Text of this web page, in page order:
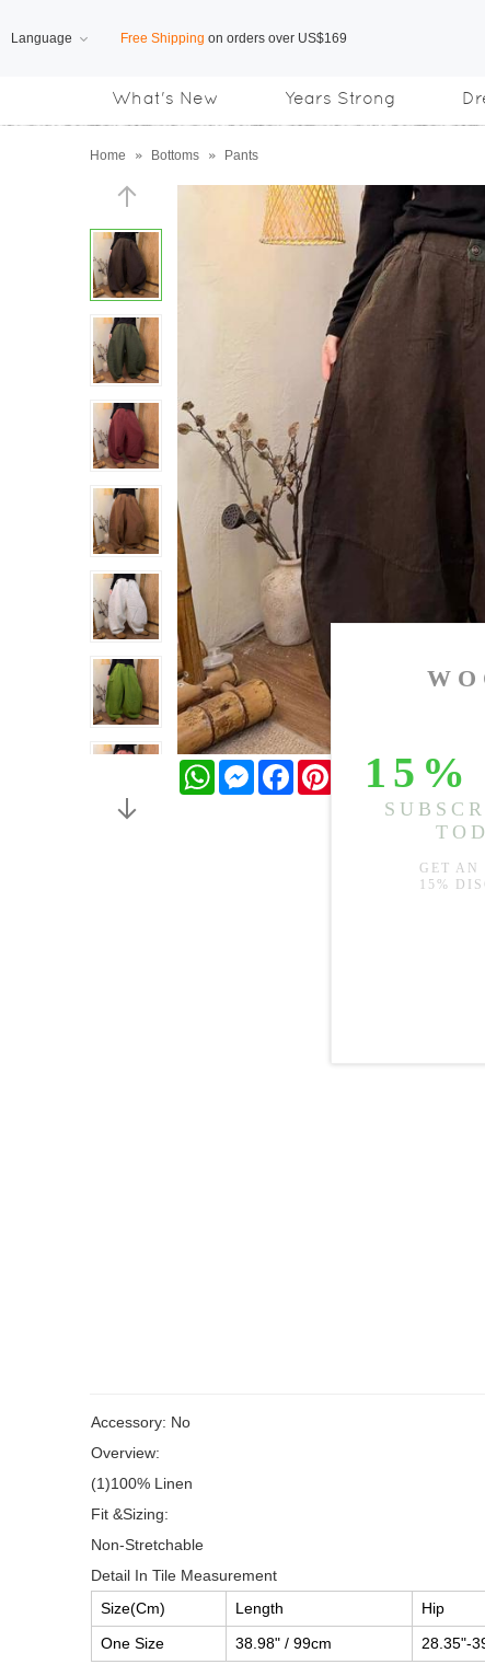
Language
What's New Years Strong
Home » Bottoms » Pants
WhatsAppMessengerFacebookPinterestTwitter
Accessory: No
Overview:
(1)100% Linen
Fit &Sizing:
Non-Stretchable
Detail In Tile Measurement
Size(Cm)
Length Hip
One Size
38.98" / 99cm 28.35"-